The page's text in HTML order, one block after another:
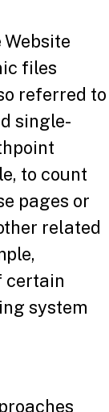
Website
files
referred to
single-
to count
pages or
related
certain
system